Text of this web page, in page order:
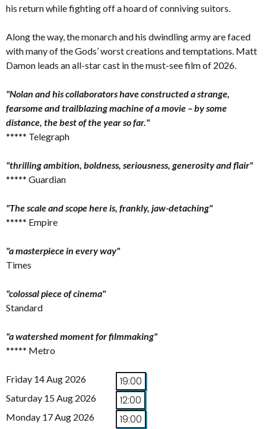
his return while fighting off a hoard of conniving suitors.
Along the way, the monarch and his dwindling army are faced
with many of the Gods’ worst creations and temptations. Matt
Damon leads an all-star cast in the must-see film of 2026.
"Nolan and his collaborators have constructed a strange,
fearsome and trailblazing machine of a movie – by some
distance, the best of the year so far."
***** Telegraph
"thrilling ambition, boldness, seriousness, generosity and flair"
***** Guardian
"The scale and scope here is, frankly, jaw-detaching"
***** Empire
"a masterpiece in every way"
Times
"colossal piece of cinema"
Standard
"a watershed moment for filmmaking"
***** Metro
Friday 14 Aug 2026 19:00
Saturday 15 Aug 2026 12:00
Monday 17 Aug 2026 19:00